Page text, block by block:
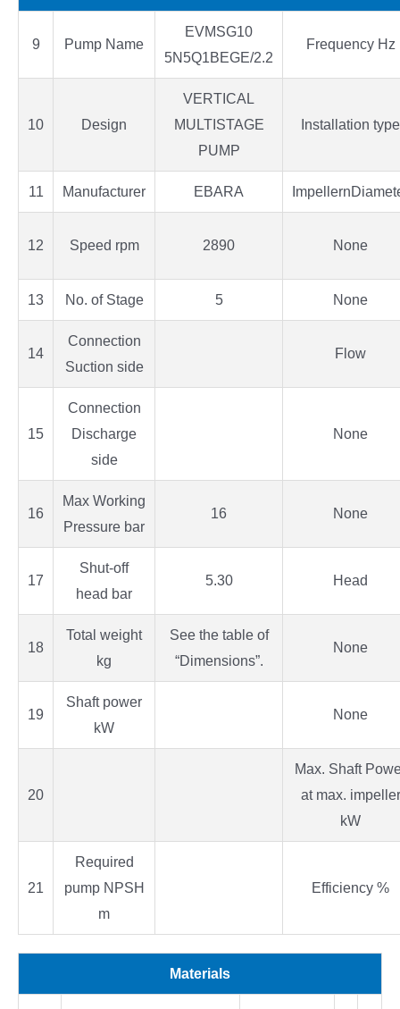
9 Pump Name
EVMSG10
5N5Q1BEGE/2.2
Frequency Hz
10 Design
VERTICAL
MULTISTAGE
PUMP
Installation type
11 Manufacturer EBARA
12 Speed rpm 2890 None
13 No. of Stage 5 None
14
Connection
Suction side
Flow
15
Connection
Discharge
side
None
16
Max Working
Pressure bar
16 None
17
Shut-off
head bar
5.30 Head
18
Total weight
kg
See the table of
“Dimensions”.
None
19
Shaft power
kW
None
20
Max. Shaft
at max. impeller
kW
21
Required
pump NPSH
m
Efficiency %
Materials